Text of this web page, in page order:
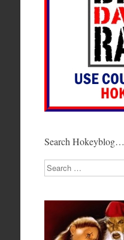
Search Hokeyblog…
Search